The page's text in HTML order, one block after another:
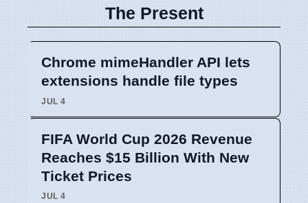
The Present
Chrome mimeHandler API lets
extensions handle file types
JUL 4
FIFA World Cup 2026 Revenue
Reaches $15 Billion With New
Ticket Prices
JUL 4